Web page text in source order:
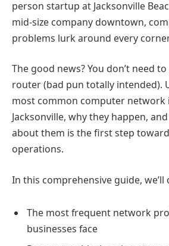
person startup at Jacksonville
mid-size company downtown,
problems lurk around every
The good news? You don’t need
router (bad pun totally intended).
most common computer network
Jacksonville, why they happen,
about them is the first step
operations.
In this comprehensive guide, we’ll
The most frequent network
businesses face